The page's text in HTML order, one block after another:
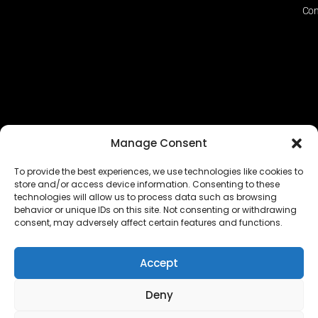
Manage Consent
To provide the best experiences, we use technologies like cookies to
store and/or access device information. Consenting to these
technologies will allow us to process data such as browsing
behavior or unique IDs on this site. Not consenting or withdrawing
consent, may adversely affect certain features and functions.
Accept
Deny
The EUROPEAN FEDERATION OF STEAME TEACHER
FACILITATORS ACADEMIES (EFSTA) website/platform
Copyright © 2024 – 2026 EUROPEAN FEDERATION OF STEAME